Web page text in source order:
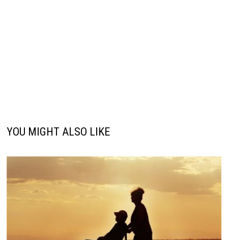
YOU MIGHT ALSO LIKE